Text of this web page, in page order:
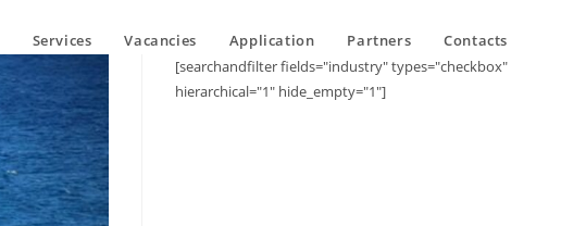
Services Vacancies Application Partners Contacts
[searchandfilter fields="industry" types="checkbox"
hierarchical="1" hide_empty="1"]